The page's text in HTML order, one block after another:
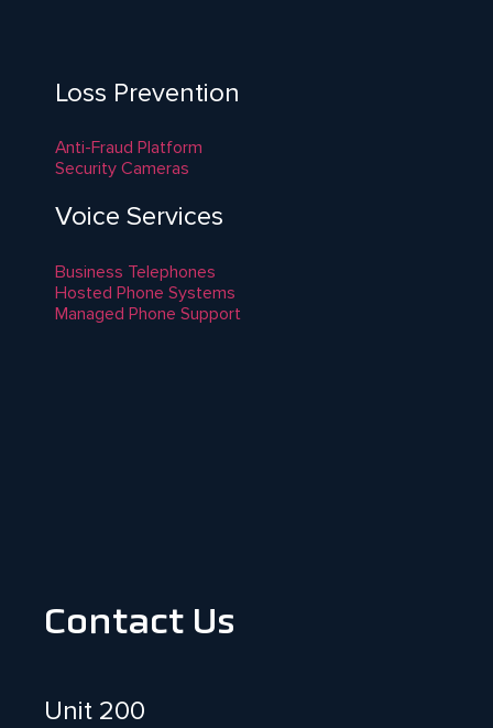
Loss Prevention
Anti-Fraud Platform
Security Cameras
Voice Services
Business Telephones
Hosted Phone Systems
Managed Phone Support
Contact Us
Unit 200